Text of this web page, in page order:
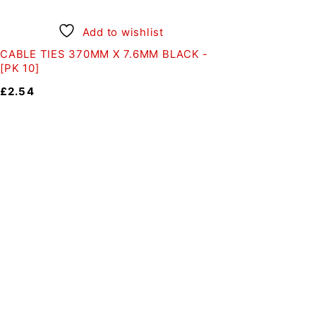
Add to wishlist
CABLE TIES 370MM X 7.6MM BLACK -
[PK 10]
£2.54